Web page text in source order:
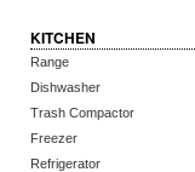
KITCHEN
Range
Dishwasher
Trash Compactor
Freezer
Refrigerator